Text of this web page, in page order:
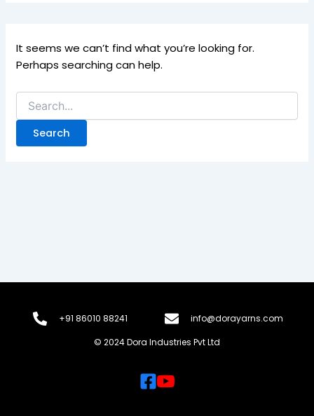
It seems we can’t find what you’re looking for.
Perhaps searching can help.
+91 86010 88241
info@dorayarns.com
© 2024 Dora Industries Pvt Ltd